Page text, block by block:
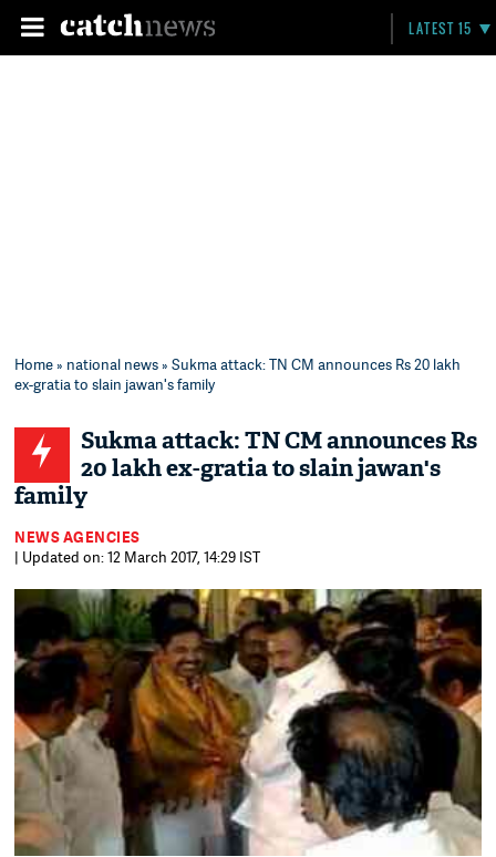
LATEST 15
Home» national news» Sukma attack: TN CM announces Rs 20 lakh
ex-gratia to slain jawan's family
Sukma attack: TN CM announces Rs
20 lakh ex-gratia to slain jawan's
family
NEWS AGENCIES
| Updated on: 12 March 2017, 14:29 IST